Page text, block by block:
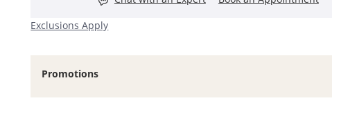
Promotions
Exclusions Apply